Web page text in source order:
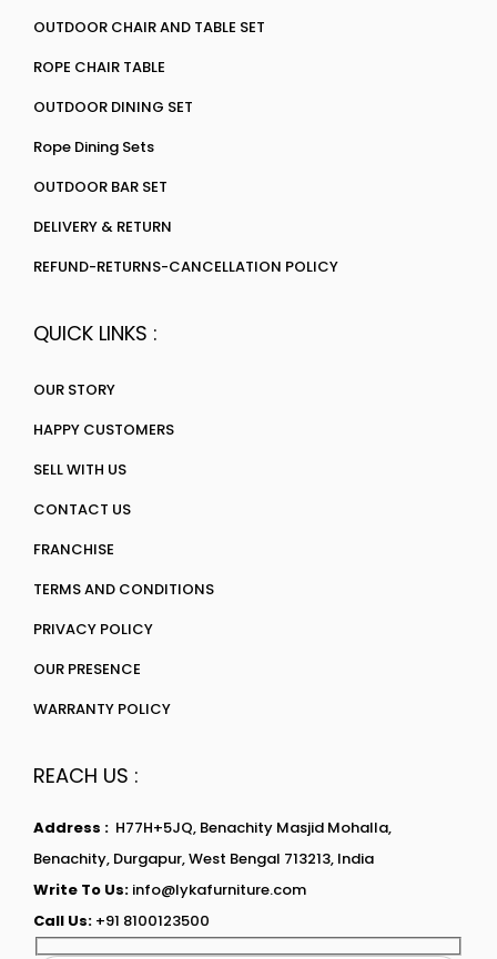
OUTDOOR CHAIR AND TABLE SET
ROPE CHAIR TABLE
OUTDOOR DINING SET
Rope Dining Sets
OUTDOOR BAR SET
DELIVERY & RETURN
REFUND-RETURNS-CANCELLATION POLICY
QUICK LINKS :
OUR STORY
HAPPY CUSTOMERS
SELL WITH US
CONTACT US
FRANCHISE
TERMS AND CONDITIONS
PRIVACY POLICY
OUR PRESENCE
WARRANTY POLICY
REACH US :
Address : H77H+5JQ, Benachity Masjid Mohalla,
Benachity, Durgapur, West Bengal 713213, India
Write To Us: info@lykafurniture.com
Call Us: +91 8100123500